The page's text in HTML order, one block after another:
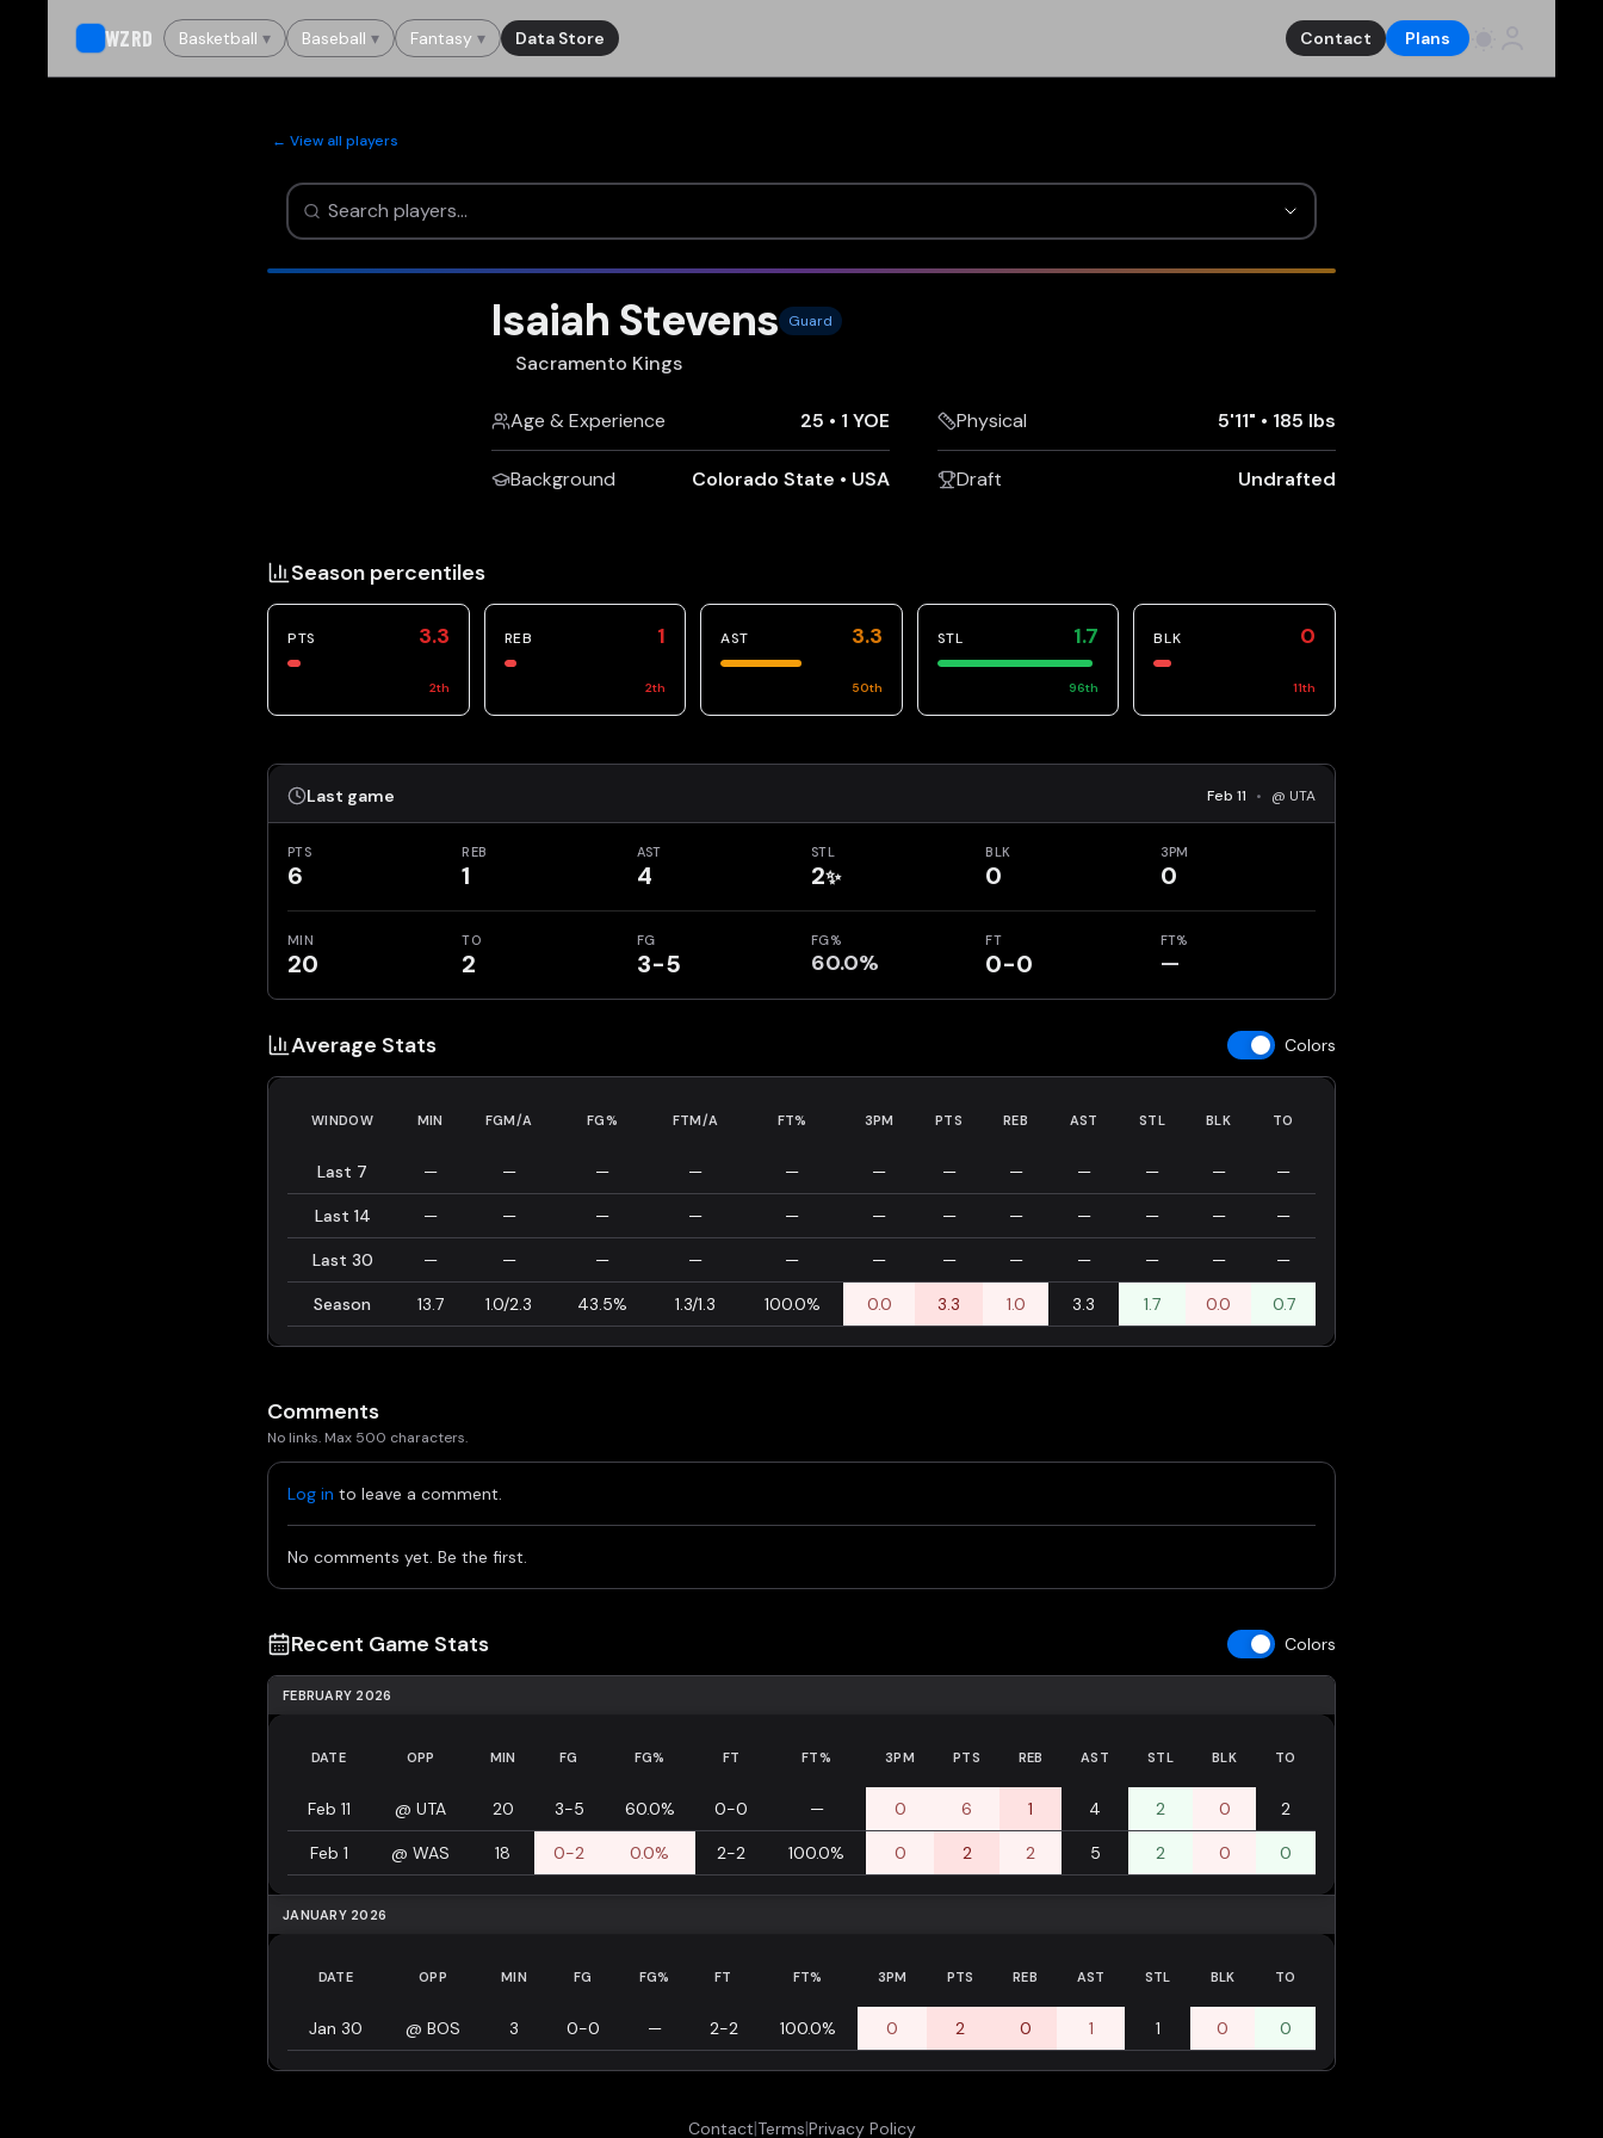
WZRD Basketball ▾ Baseball ▾ Fantasy ▾ Data Store Contact Plans
← View all players
Isaiah Stevens Guard
Sacramento Kings
Age & Experience 25 • 1 YOE
Background Colorado State • USA
Physical 5'11" • 185 lbs
Draft Undrafted
Season percentiles
PTS 3.3
2th
REB 1
2th
AST 3.3
50th
STL 1.7
96th
BLK 0
11th
Last game Feb 11 • @ UTA
PTS
6
REB
1
AST
4
STL
2✨
BLK
0
3PM
0
MIN
20
TO
2
FG
3-5
FG%
60.0%
FT
0-0
FT%
—
Average Stats Colors
WINDOW MIN FGM/A FG% FTM/A FT% 3PM PTS REB AST STL BLK TO
Last 7 — — — — — — — — — — — —
Last 14 — — — — — — — — — — — —
Last 30 — — — — — — — — — — — —
Season 13.7 1.0/2.3 43.5% 1.3/1.3 100.0% 0.0 3.3 1.0 3.3 1.7 0.0 0.7
Comments
No links. Max 500 characters.
Log in to leave a comment.
No comments yet. Be the first.
Recent Game Stats Colors
FEBRUARY 2026
DATE OPP MIN FG FG% FT FT% 3PM PTS REB AST STL BLK TO
Feb 11 @ UTA 20 3-5 60.0% 0-0 — 0 6 1 4 2 0 2
Feb 1 @ WAS 18 0-2 0.0% 2-2 100.0% 0 2 2 5 2 0 0
JANUARY 2026
DATE OPP MIN FG FG% FT FT% 3PM PTS REB AST STL BLK TO
Jan 30 @ BOS 3 0-0 — 2-2 100.0% 0 2 0 1 1 0 0
Contact|Terms|Privacy Policy